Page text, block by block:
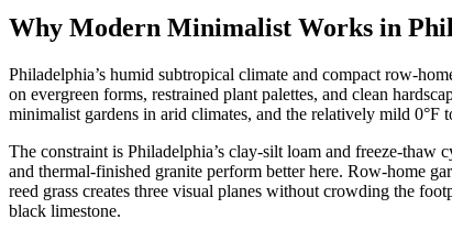
Why Modern Minimalist Works in
Philadelphia’s humid subtropical climate and compact row-
on evergreen forms, restrained plant palettes, and clean
minimalist gardens in arid climates, and the relatively mild
The constraint is Philadelphia’s clay-silt loam and freeze-
and thermal-finished granite perform better here. Row-home
reed grass creates three visual planes without crowding the
black limestone.